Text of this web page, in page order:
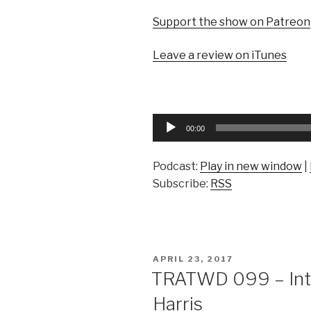
Support the show on Patreon
Leave a review on iTunes
Audio
00:00
Podcast: Play in new window
Subscribe: RSS
POSTED
APRIL 23, 2017
TRATWD 099 –
Harris